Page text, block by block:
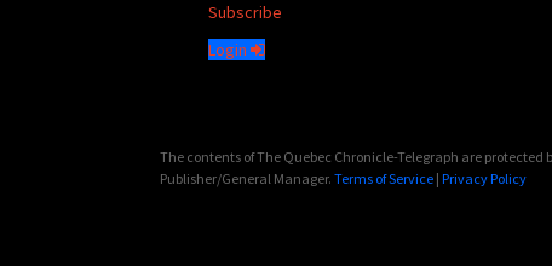
Subscribe
Login
The contents of The Quebec Chronicle-Telegraph are
Publisher/General Manager. Terms of Service | Privacy Policy